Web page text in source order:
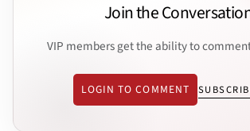
Join the
VIP members get the ability to
LOGIN TO COMMENT